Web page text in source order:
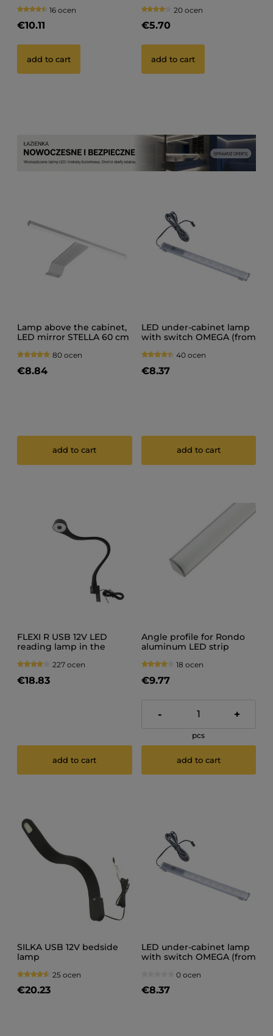
16 ocen
€10.11
add to cart
20 ocen
€5.70
add to cart
Lamp above the cabinet,
LED mirror STELLA 60 cm
80 ocen
€8.84
add to cart
LED under-cabinet lamp
with switch OMEGA (from
40 ocen
€8.37
add to cart
FLEXI R USB 12V LED
reading lamp in the
227 ocen
€18.83
add to cart
Angle profile for Rondo
aluminum LED strip
18 ocen
€9.77
- +
pcs
add to cart
SILKA USB 12V bedside
lamp
25 ocen
€20.23
LED under-cabinet lamp
with switch OMEGA (from
0 ocen
€8.37